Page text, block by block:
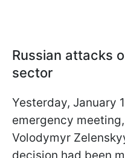
Russian attacks
sector
Yesterday, January
emergency
Volodymyr